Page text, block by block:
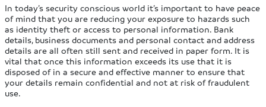
In today’s security conscious world it’s important to have peace
of mind that you are reducing your exposure to hazards such
as identity theft or access to personal information. Bank
details, business documents and personal contact and address
details are all often still sent and received in paper form. It is
vital that once this information exceeds its use that it is
disposed of in a secure and effective manner to ensure that
your details remain confidential and not at risk of fraudulent
use.